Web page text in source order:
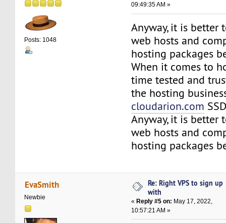
Posts: 1048
09:49:35 AM »
Anyway, it is better
web hosts and
hosting packages
When it comes to
time tested and
the hosting
cloudarion.com
Anyway, it is better
web hosts and
hosting packages
EvaSmith
Newbie
Re: Right VPS to sign up
with
«Reply #5 on: May 17, 2022,
10:57:21 AM »